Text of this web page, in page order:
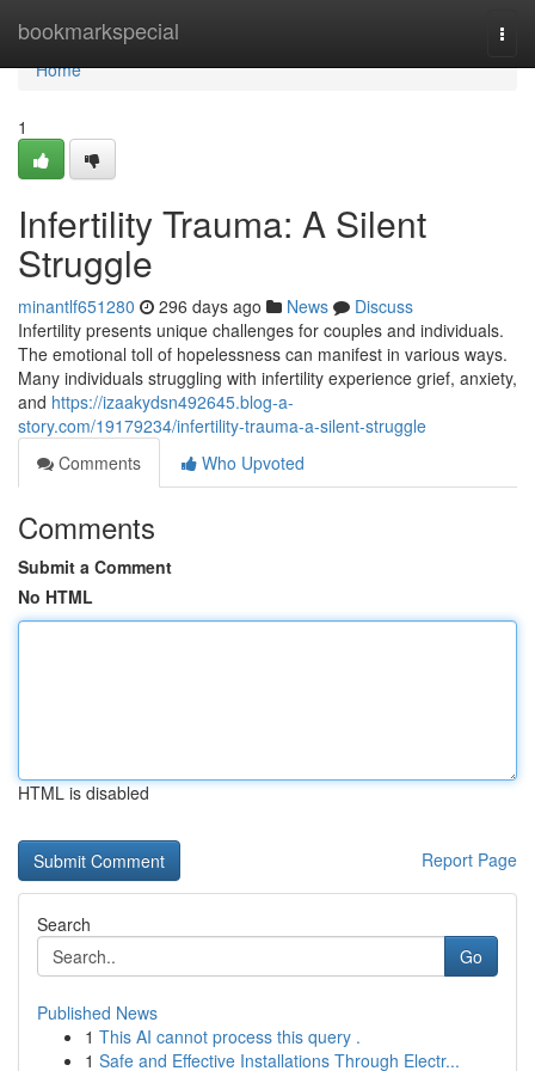
bookmarkspecial
Home
Home
1
Infertility Trauma: A Silent
Struggle
minantlf651280 296 days ago News
Discuss
Infertility presents unique challenges for couples and individuals.
The emotional toll of hopelessness can manifest in various ways.
Many individuals struggling with infertility experience grief, anxiety,
and https://izaakydsn492645.blog-a-
story.com/19179234/infertility-trauma-a-silent-struggle
Comments
Who Upvoted
Comments
Submit a Comment
No HTML
HTML is disabled
Report Page
Search
Go
Published News
1 This AI cannot process this query .
1 Safe and Effective Installations Through Electr...